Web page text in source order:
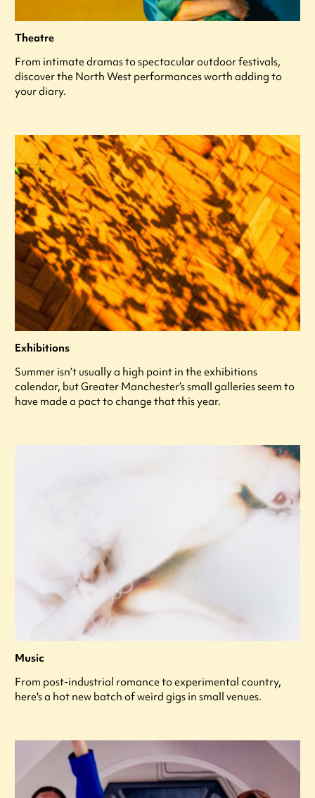
Theatre
From intimate dramas to spectacular outdoor festivals,
discover the North West performances worth adding to
your diary.
Exhibitions
Summer isn’t usually a high point in the exhibitions
calendar, but Greater Manchester’s small galleries seem to
have made a pact to change that this year.
Music
From post-industrial romance to experimental country,
here's a hot new batch of weird gigs in small venues.